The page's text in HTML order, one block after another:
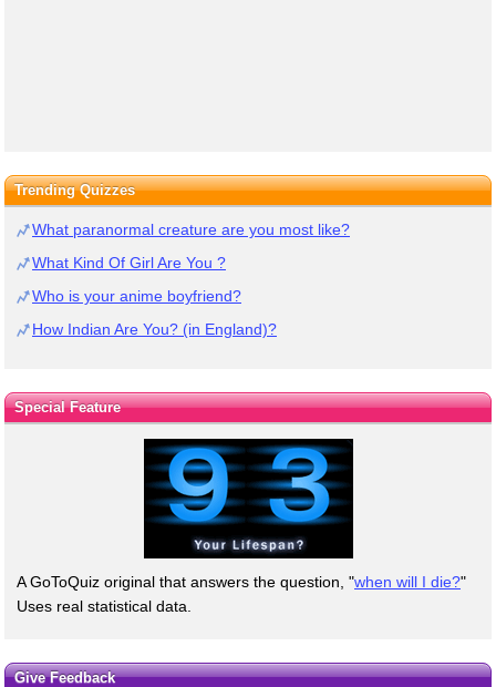
Trending Quizzes
What paranormal creature are you most like?
What Kind Of Girl Are You ?
Who is your anime boyfriend?
How Indian Are You? (in England)?
Special Feature
A GoToQuiz original that answers the question, "when will I die?"
Uses real statistical data.
Give Feedback